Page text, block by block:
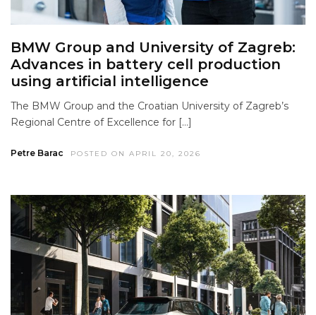
BMW Group and University of Zagreb:
Advances in battery cell production
using artificial intelligence
The BMW Group and the Croatian University of Zagreb’s
Regional Centre of Excellence for […]
Petre Barac POSTED ON APRIL 20, 2026